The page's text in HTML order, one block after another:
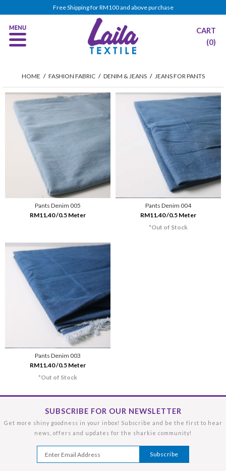
Free Shipping for RM100 and above purchase
CART
(0)
HOME / FASHION FABRIC/ DENIM & JEANS/ JEANS FOR PANTS
Pants Denim 005
RM11.40 /0.5 Meter
Pants Denim 004
RM11.40 /0.5 Meter
*Out of Stock
Pants Denim 003
RM11.40 /0.5 Meter
*Out of Stock
SUBSCRIBE FOR OUR NEWSLETTER
Get more shiny goodness in your inbox! Subscribe and be the first to hear
news, offers and updates for the sharkie community!